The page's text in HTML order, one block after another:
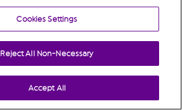
Cookies Settings
Reject All Non-Necessary
Accept All